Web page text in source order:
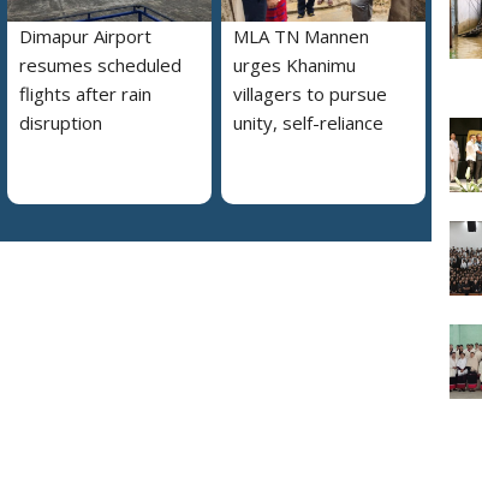
Dimapur Airport
resumes scheduled
flights after rain
disruption
MLA TN Mannen
urges Khanimu
villagers to pursue
unity, self-reliance